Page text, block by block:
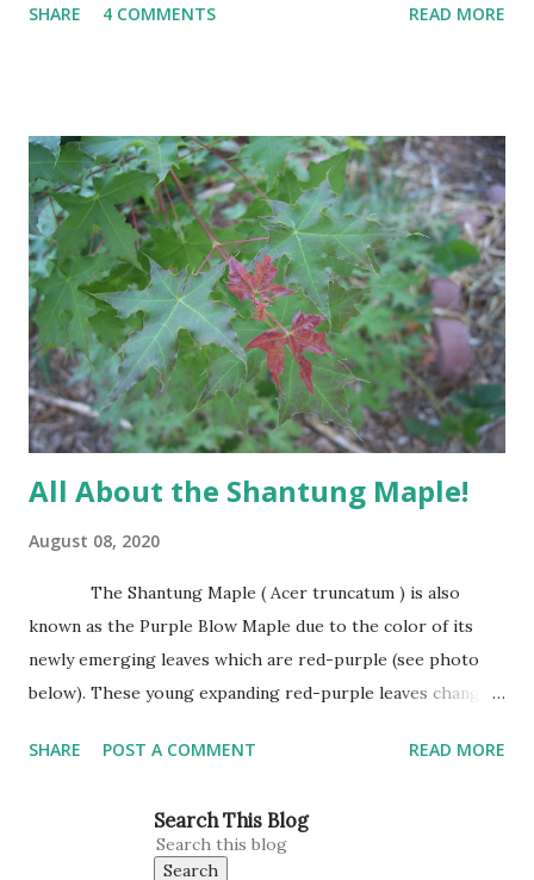
and rapidly declines. This problem has occurred in East
heavy clasy soils. Afghan Pines are generally pyramidal or
Christmas tree shaped in form when young becoming
more oval or irregular with age. The leaves of the Afghan
Pine are evergreen needles usually found in groups of 2
per fascicle or sheath. Needles are shed after several years
and make excellent mulch as they fall around the trees
base. It has attractive trunk bark that becomes dark and
furrowed with...
SHARE 4 COMMENTS READ MORE
All About the Shantung Maple!
August 08, 2020
The Shantung Maple ( Acer truncatum ) is also
known as the Purple Blow Maple due to the color of its
newly emerging leaves which are red-purple (see photo
below). These young expanding red-purple leaves change
of Japanese Red Maple leaves, perhaps 3’-4’ wide at
reaching 25″ tall and wide. This is our tree for all planting
situations. This Maple does well in heavy clay, sandy soils,
SHARE POST A COMMENT READ MORE
Search This Blog